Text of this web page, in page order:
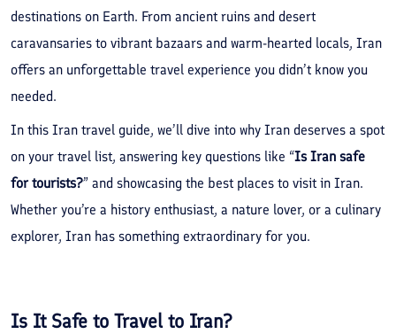
destinations on Earth. From ancient ruins and desert
caravansaries to vibrant bazaars and warm-hearted locals, Iran
offers an unforgettable travel experience you didn’t know you
needed.
In this Iran travel guide, we’ll dive into why Iran deserves a spot
on your travel list, answering key questions like “Is Iran safe
for tourists?” and showcasing the best places to visit in Iran.
Whether you’re a history enthusiast, a nature lover, or a culinary
explorer, Iran has something extraordinary for you.
Is It Safe to Travel to Iran?